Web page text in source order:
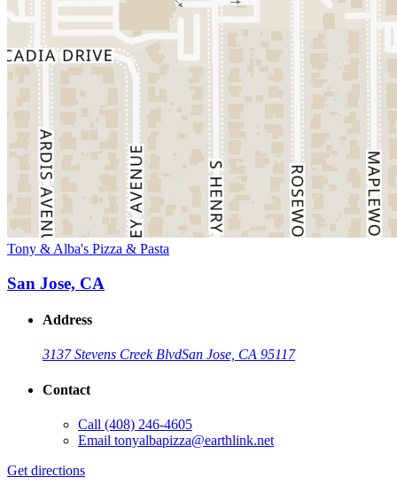
Tony & Alba's Pizza & Pasta
San Jose, CA
Address
3137 Stevens Creek BlvdSan Jose, CA 95117
Contact
Call (408) 246-4605
Email tonyalbapizza@earthlink.net
Get directions